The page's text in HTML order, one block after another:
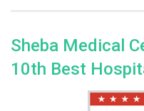
Sheba Medical
10th Best